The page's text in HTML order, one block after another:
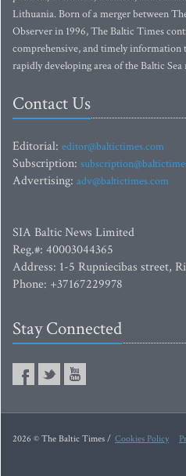
Lithuania. Born of a merger between
Observer in 1996, The Baltic Times
comprehensive, and timely information
rapidly developing area of the Baltic Sea
Contact Us
Editorial: editor@baltictimes.com
Subscription:
Advertising: adv@baltictimes.com
SIA Baltic News Limited
Reg.#: 40003044365
Address: 1-5 Rupniecibas street,
Phone: +37167229978
Stay Connected
2026 © The Baltic Times / Cookies Policy